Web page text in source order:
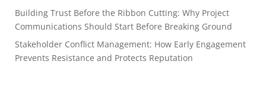
Building Trust Before the Ribbon Cutting: Why Project
Communications Should Start Before Breaking Ground
Stakeholder Conflict Management: How Early Engagement
Prevents Resistance and Protects Reputation